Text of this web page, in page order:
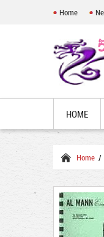
Home
HOME
Home /